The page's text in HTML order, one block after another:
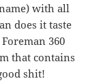
with all
does it taste
360
that contains
shit!